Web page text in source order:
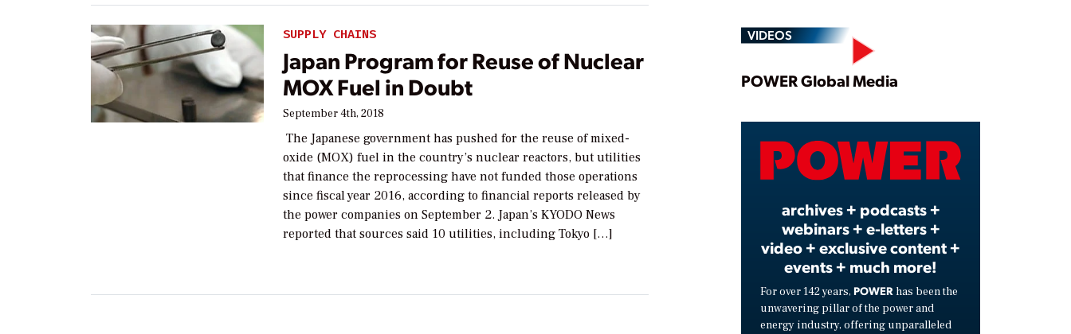
SUPPLY CHAINS
Japan Program for Reuse of Nuclear
MOX Fuel in Doubt
September 4th, 2018
The Japanese government has pushed for the reuse of mixed-
oxide (MOX) fuel in the country’s nuclear reactors, but utilities
that finance the reprocessing have not funded those operations
since fiscal year 2016, according to financial reports released by
the power companies on September 2. Japan’s KYODO News
reported that sources said 10 utilities, including Tokyo […]
VIDEOS
Play
Video
POWER Global Media
archives + podcasts +
webinars + e-letters +
video + exclusive content +
events + much more!
For over 142 years, POWER has been the
unwavering pillar of the power and
energy industry, offering unparalleled